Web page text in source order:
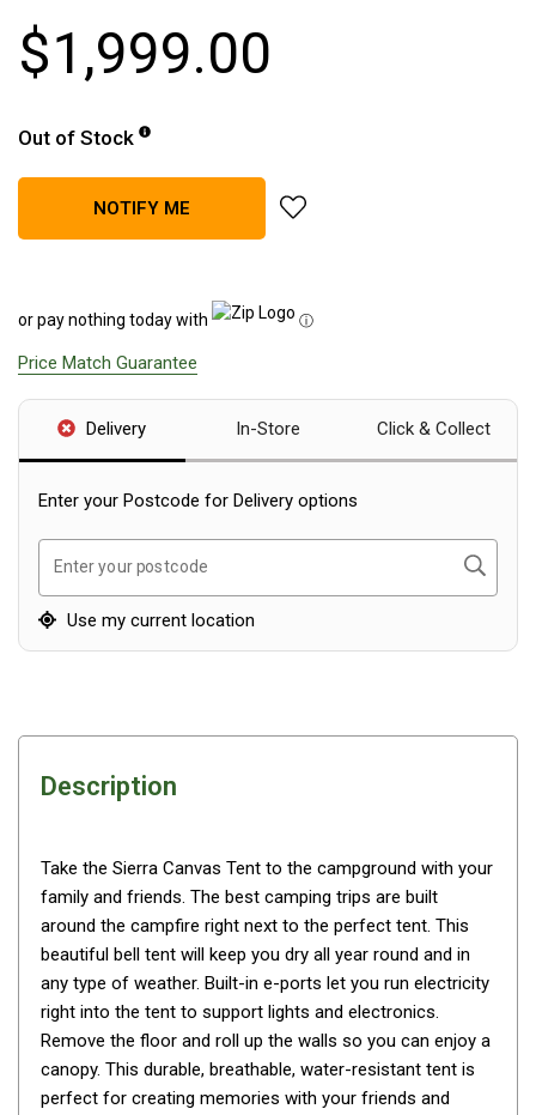
Oztent
Ensuite Tents
Pop Up
Blackwolf Turbo Tents
Turbo Canvas Tents
4 Person
6 Person
8 Person
10 Person
Tent Accessories
Awnings
Roof Covers
Sidewalls
By Use
Beach Tents & Shelters
Hiking & Lightweight Tents
Dome Tents
Pop Up Tents
$1,999.00
Out of Stock
NOTIFY ME add Teton Sports Sierra 20
or pay nothing today with ⓘ
Price Match Guarantee
Delivery In-Store Click & Collect
Enter your Postcode for Delivery options
Enter your postcode Search
Use my current location
Description
Take the Sierra Canvas Tent to the campground with your
family and friends. The best camping trips are built
around the campfire right next to the perfect tent. This
beautiful bell tent will keep you dry all year round and in
any type of weather. Built-in e-ports let you run electricity
right into the tent to support lights and electronics.
Remove the floor and roll up the walls so you can enjoy a
canopy. This durable, breathable, water-resistant tent is
perfect for creating memories with your friends and